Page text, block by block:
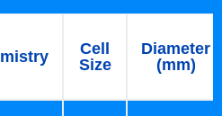
Cell
Size
Diameter
(mm)